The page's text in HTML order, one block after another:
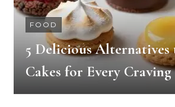
FOOD
5 Delicious Alternatives
Cakes for Every Craving